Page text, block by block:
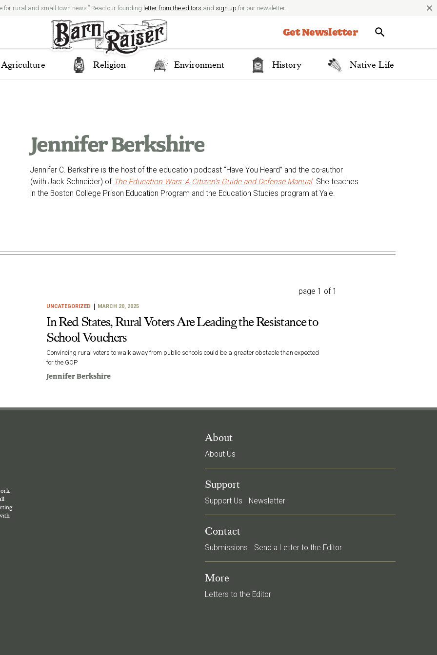
for rural and small town news.” Read our founding letter from the editors and sign up for our newsletter. close
Get Newsletter
Agriculture Religion Environment History Native Life
Jennifer Berkshire
Jennifer C. Berkshire is the host of the education podcast “Have You Heard” and the co-author
(with Jack Schneider) of The Education Wars: A Citizen’s Guide and Defense Manual. She teaches
in the Boston College Prison Education Program and the Education Studies program at Yale.
page 1 of 1
UNCATEGORIZED MARCH 20, 2025
In Red States, Rural Voters Are Leading the Resistance to
School Vouchers
Convincing rural voters to walk away from public schools could be a greater obstacle than expected
for the GOP
Jennifer Berkshire
About
About Us
Support
Support Us Newsletter
Contact
Submissions Send a Letter to the Editor
More
Letters to the Editor